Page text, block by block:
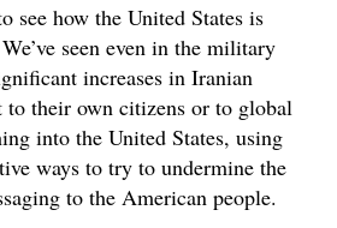
see how the United States is
seen even in the military
increases in Iranian
to their own citizens or to global
into the United States, using
ways to try to undermine the
to the American people.